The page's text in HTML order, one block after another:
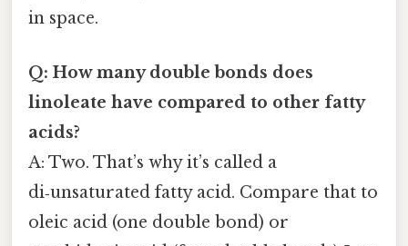
in space.
Q: How many double bonds does
linoleate have compared to other fatty
acids?
A: Two. That’s why it’s called a
di‑unsaturated fatty acid. Compare that to
oleic acid (one double bond) or